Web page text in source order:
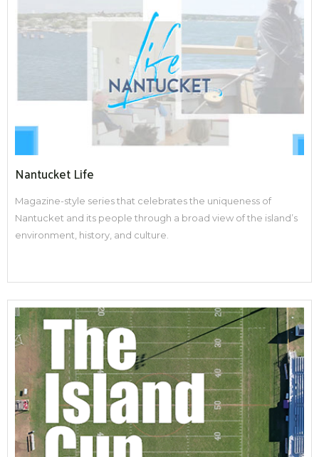
Nantucket Life
Magazine-style series that celebrates the uniqueness of
Nantucket and its people through a broad view of the island’s
environment, history, and culture.